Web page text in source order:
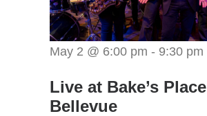
May 2 @ 6:00 pm - 9:30 pm
Live at Bake’s Place
Bellevue